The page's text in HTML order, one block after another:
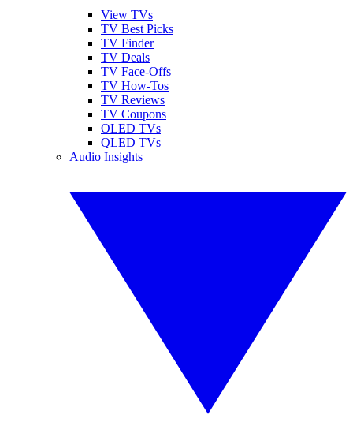
View TVs
TV Best Picks
TV Finder
TV Deals
TV Face-Offs
TV How-Tos
TV Reviews
TV Coupons
OLED TVs
QLED TVs
Audio Insights